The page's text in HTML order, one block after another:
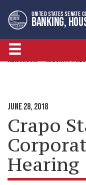
to
primary
navigation
to
content
UNITED STATES SENATE
BANKING,
NEWSROOM MAJORITY
JUNE 28, 2018
Crapo
Hearing